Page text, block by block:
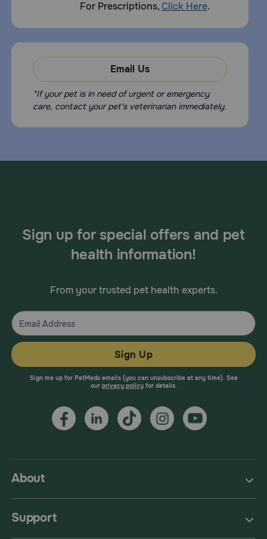
For Prescriptions,Click Here.
Email Us
*If your pet is in need of urgent or emergency
care, contact your pet's veterinarian immediately.
About
Support
Sign up for special offers and pet
health information!
From your trusted pet health experts.
Sign Up
Sign me up for PetMeds emails (you can unsubscribe at any time). See
our privacy policyfor details.